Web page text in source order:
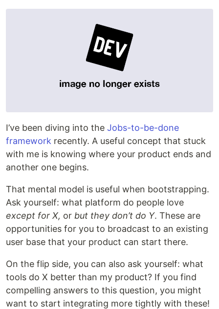
I’ve been diving into the Jobs-to-be-done
framework recently. A useful concept that stuck
with me is knowing where your product ends and
another one begins.
That mental model is useful when bootstrapping.
Ask yourself: what platform do people love
except for X, or but they don’t do Y. These are
opportunities for you to broadcast to an existing
user base that your product can start there.
On the flip side, you can also ask yourself: what
tools do X better than my product? If you find
compelling answers to this question, you might
want to start integrating more tightly with these!